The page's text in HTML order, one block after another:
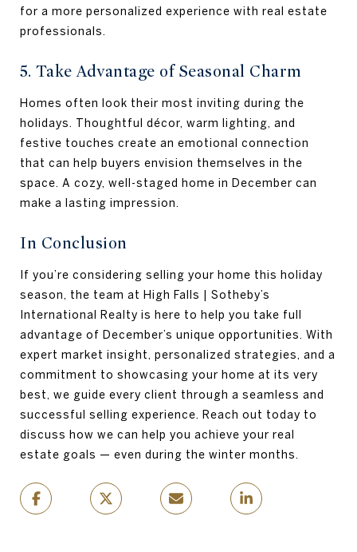
for a more personalized experience with real estate
professionals.
5. Take Advantage of Seasonal Charm
Homes often look their most inviting during the
holidays. Thoughtful décor, warm lighting, and
festive touches create an emotional connection
that can help buyers envision themselves in the
space. A cozy, well-staged home in December can
make a lasting impression.
In Conclusion
If you’re considering selling your home this holiday
season, the team at High Falls | Sotheby’s
International Realty is here to help you take full
advantage of December’s unique opportunities. With
expert market insight, personalized strategies, and a
commitment to showcasing your home at its very
best, we guide every client through a seamless and
successful selling experience. Reach out today to
discuss how we can help you achieve your real
estate goals — even during the winter months.